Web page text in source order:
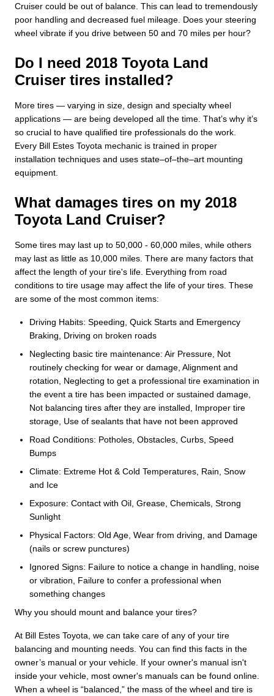
Cruiser could be out of balance. This can lead to tremendously
poor handling and decreased fuel mileage. Does your steering
wheel vibrate if you drive between 50 and 70 miles per hour?
Do I need 2018 Toyota Land
Cruiser tires installed?
More tires — varying in size, design and specialty wheel
applications — are being developed all the time. That’s why it’s
so crucial to have qualified tire professionals do the work.
Every Bill Estes Toyota mechanic is trained in proper
installation techniques and uses state–of–the–art mounting
equipment.
What damages tires on my 2018
Toyota Land Cruiser?
Some tires may last up to 50,000 - 60,000 miles, while others
may last as little as 10,000 miles. There are many factors that
affect the length of your tire's life. Everything from road
conditions to tire usage may affect the life of your tires. These
are some of the most common items:
Driving Habits: Speeding, Quick Starts and Emergency
Braking, Driving on broken roads
Neglecting basic tire maintenance: Air Pressure, Not
routinely checking for wear or damage, Alignment and
rotation, Neglecting to get a professional tire examination in
the event a tire has been impacted or sustained damage,
Not balancing tires after they are installed, Improper tire
storage, Use of sealants that have not been approved
Road Conditions: Potholes, Obstacles, Curbs, Speed
Bumps
Climate: Extreme Hot & Cold Temperatures, Rain, Snow
and Ice
Exposure: Contact with Oil, Grease, Chemicals, Strong
Sunlight
Physical Factors: Old Age, Wear from driving, and Damage
(nails or screw punctures)
Ignored Signs: Failure to notice a change in handling, noise
or vibration, Failure to confer a professional when
something changes
Why you should mount and balance your tires?
At Bill Estes Toyota, we can take care of any of your tire
balancing and mounting needs. You can find this facts in the
owner’s manual or your vehicle. If your owner's manual isn't
inside your vehicle, most owner's manuals can be found online.
When a wheel is “balanced,” the mass of the wheel and tire is